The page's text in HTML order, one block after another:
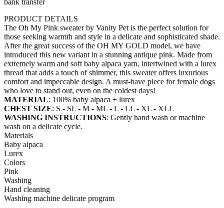
bank transfer
PRODUCT DETAILS
The Oh My Pink sweater by Vanity Pet is the perfect solution for
those seeking warmth and style in a delicate and sophisticated shade.
After the great success of the OH MY GOLD model, we have
introduced this new variant in a stunning antique pink. Made from
extremely warm and soft baby alpaca yarn, intertwined with a lurex
thread that adds a touch of shimmer, this sweater offers luxurious
comfort and impeccable design. A must-have piece for female dogs
who love to stand out, even on the coldest days!
MATERIAL: 100% baby alpaca + lurex
CHEST SIZE: S - SL - M - ML - L - LL - XL - XLL
WASHING INSTRUCTIONS: Gently hand wash or machine
wash on a delicate cycle.
Materials
Baby alpaca
Lurex
Colors
Pink
Washing
Hand cleaning
Washing machine delicate program